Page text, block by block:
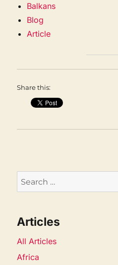
Balkans
Blog
Article
Share this:
Search
for:
Articles
All Articles
Africa